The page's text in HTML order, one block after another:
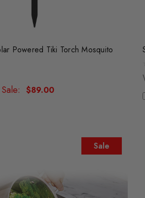
Powered Tiki Torch Mosquito
Sale:
$89.00
Sale